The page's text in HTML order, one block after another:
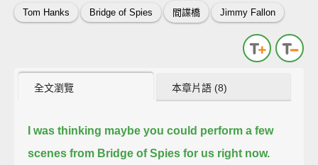
Tom Hanks Bridge of Spies 間諜橋 Jimmy Fallon
全文瀏覽 本章片語 (8)
I was thinking maybe you could perform a few
scenes from Bridge of Spies for us right now.